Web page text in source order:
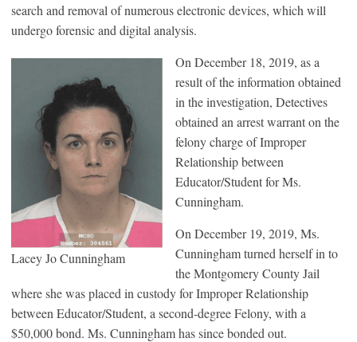
search and removal of numerous electronic devices, which will
undergo forensic and digital analysis.
Lacey Jo Cunningham
On December 18, 2019, as a
result of the information obtained
in the investigation, Detectives
obtained an arrest warrant on the
felony charge of Improper
Relationship between
Educator/Student for Ms.
Cunningham.
On December 19, 2019, Ms.
Cunningham turned herself in to
the Montgomery County Jail
where she was placed in custody for Improper Relationship
between Educator/Student, a second-degree Felony, with a
$50,000 bond. Ms. Cunningham has since bonded out.